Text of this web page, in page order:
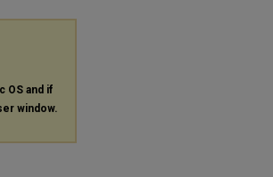
OS and if
window.